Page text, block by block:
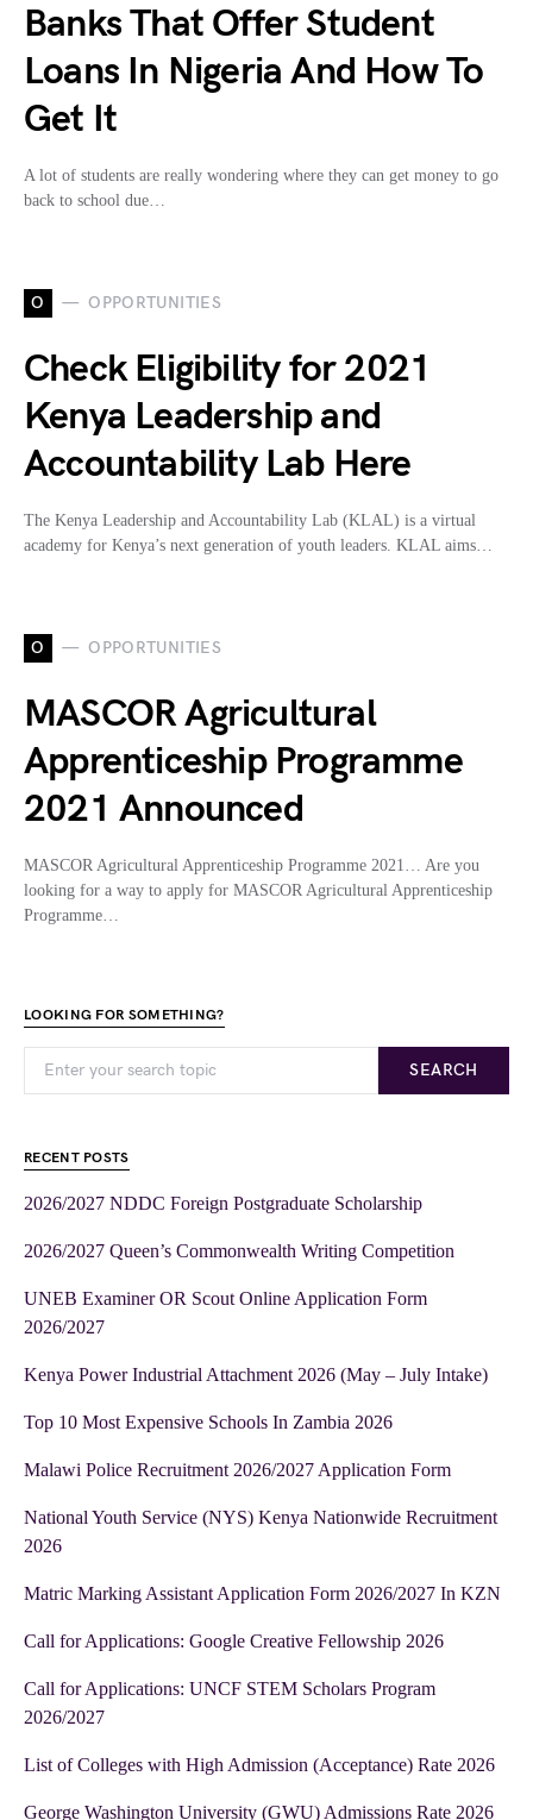
Banks That Offer Student
Loans In Nigeria And How To
Get It
A lot of students are really wondering where they can get money to go
back to school due…
O OPPORTUNITIES
Check Eligibility for 2021
Kenya Leadership and
Accountability Lab Here
The Kenya Leadership and Accountability Lab (KLAL) is a virtual
academy for Kenya’s next generation of youth leaders. KLAL aims…
O OPPORTUNITIES
MASCOR Agricultural
Apprenticeship Programme
2021 Announced
MASCOR Agricultural Apprenticeship Programme 2021… Are you
looking for a way to apply for MASCOR Agricultural Apprenticeship
Programme…
LOOKING FOR SOMETHING?
SEARCH
RECENT POSTS
2026/2027 NDDC Foreign Postgraduate Scholarship
2026/2027 Queen’s Commonwealth Writing Competition
UNEB Examiner OR Scout Online Application Form
2026/2027
Kenya Power Industrial Attachment 2026 (May – July Intake)
Top 10 Most Expensive Schools In Zambia 2026
Malawi Police Recruitment 2026/2027 Application Form
National Youth Service (NYS) Kenya Nationwide Recruitment
2026
Matric Marking Assistant Application Form 2026/2027 In KZN
Call for Applications: Google Creative Fellowship 2026
Call for Applications: UNCF STEM Scholars Program
2026/2027
List of Colleges with High Admission (Acceptance) Rate 2026
George Washington University (GWU) Admissions Rate 2026